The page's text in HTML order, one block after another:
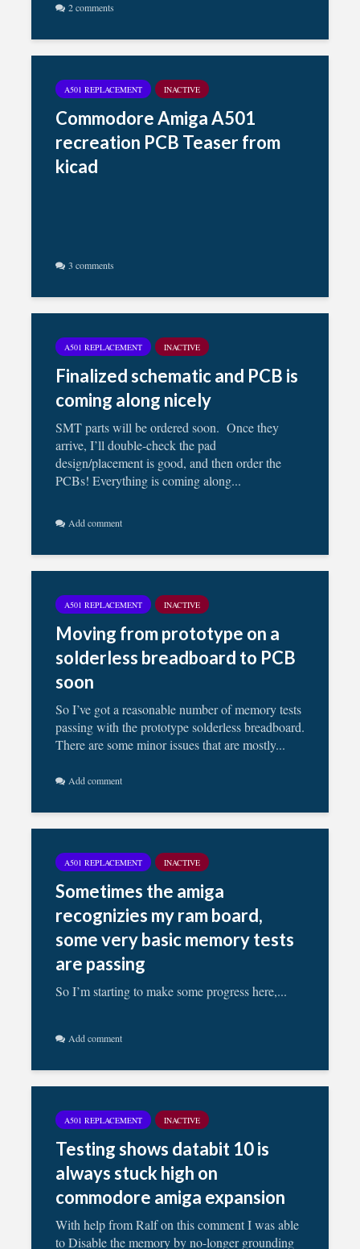
2 comments
A501 REPLACEMENT INACTIVE
Commodore Amiga A501
recreation PCB Teaser from
kicad
3 comments
A501 REPLACEMENT INACTIVE
Finalized schematic and PCB is
coming along nicely
SMT parts will be ordered soon. Once they
arrive, I’ll double-check the pad
design/placement is good, and then order the
PCBs! Everything is coming along...
Add comment
A501 REPLACEMENT INACTIVE
Moving from prototype on a
solderless breadboard to PCB
soon
So I’ve got a reasonable number of memory tests
passing with the prototype solderless breadboard.
There are some minor issues that are mostly...
Add comment
A501 REPLACEMENT INACTIVE
Sometimes the amiga
recognizies my ram board,
some very basic memory tests
are passing
So I’m starting to make some progress here,...
Add comment
A501 REPLACEMENT INACTIVE
Testing shows databit 10 is
always stuck high on
commodore amiga expansion
With help from Ralf on this comment I was able
to Disable the memory by no-longer grounding